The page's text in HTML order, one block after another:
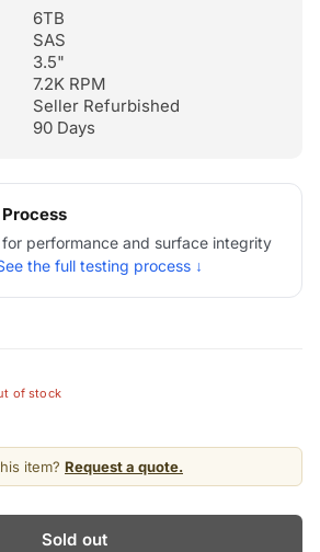
6TB
SAS
3.5"
7.2K RPM
Seller Refurbished
90 Days
performance and surface integrity
the full testing process ↓
of stock
item? Request a quote.
Sold out